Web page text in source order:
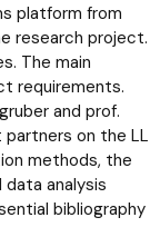
platform from
research project.
The main
requirements.
and prof.
on the LL
methods, the
analysis
bibliography